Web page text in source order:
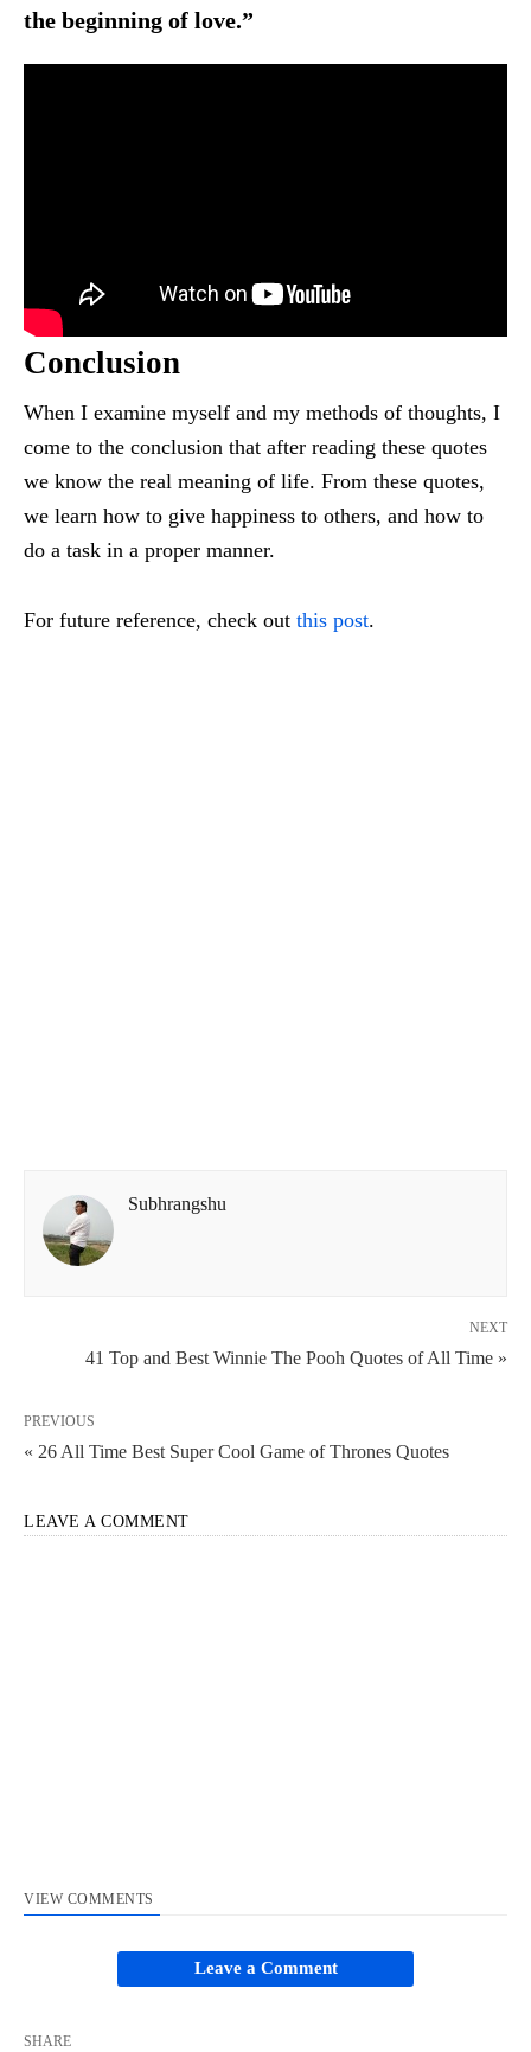
the beginning of love.”
Conclusion
When I examine myself and my methods of thoughts, I
come to the conclusion that after reading these quotes
we know the real meaning of life. From these quotes,
we learn how to give happiness to others, and how to
do a task in a proper manner.
For future reference, check out this post.
Subhrangshu
NEXT
41 Top and Best Winnie The Pooh Quotes of All Time »
PREVIOUS
« 26 All Time Best Super Cool Game of Thrones Quotes
LEAVE A COMMENT
VIEW COMMENTS
Leave a Comment
SHARE